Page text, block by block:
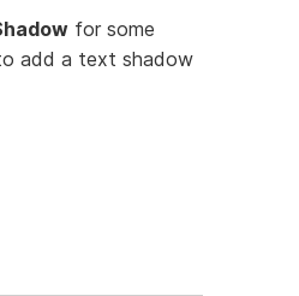
for some
add a text shadow